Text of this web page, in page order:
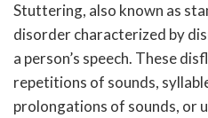
Stuttering, also known as
disorder characterized by
a person’s speech. These
repetitions of sounds,
prolongations of sounds, or